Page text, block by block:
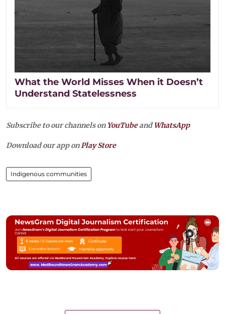
What the World Misses When it Doesn’t
Understand Statelessness
Subscribe to our channels on YouTubeandWhatsApp
Download our app onPlay Store
Indigenous communities